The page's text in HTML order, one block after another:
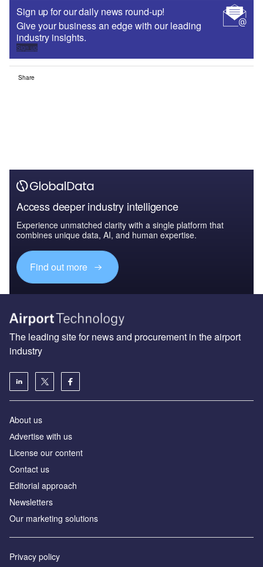
Sign up for our daily news round-up!
Give your business an edge with our leading
industry insights.
Sign up
Share
Access deeper industry intelligence
Experience unmatched clarity with a single platform that
combines unique data, AI, and human expertise.
Find out more
The leading site for news and procurement in the airport
industry
About us
Аdvertise with us
License our content
Contact us
Editorial approach
Newsletters
Our marketing solutions
Privacy policy